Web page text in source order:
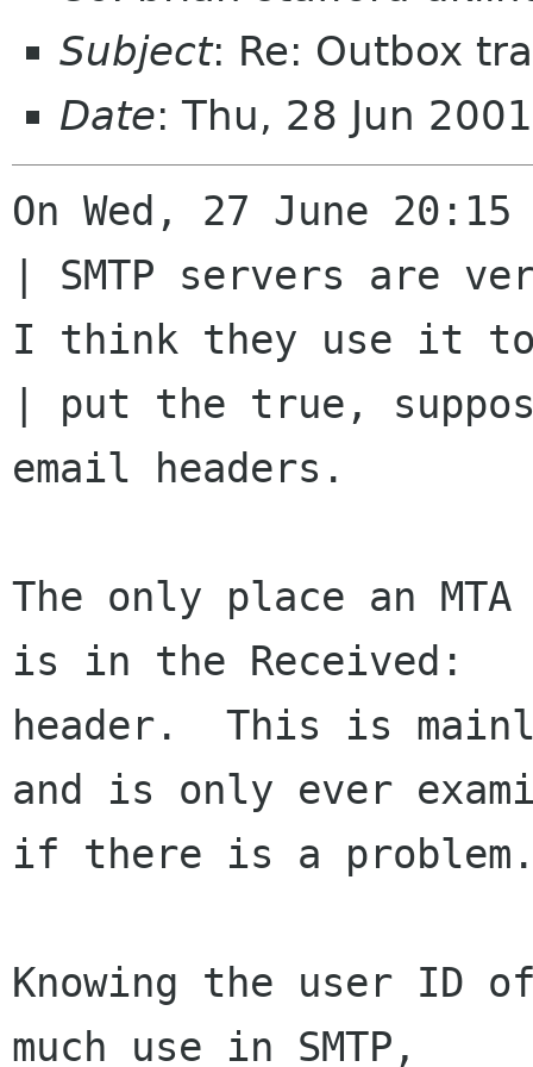
Subject: Re: Outbox
Date: Thu, 28 Jun
On Wed, 27 June
| SMTP servers are
I think they use it
| put the true,
email headers.
The only place an
is in the Received:
header.  This is
and is only ever
if there is a
Knowing the user ID
much use in SMTP,